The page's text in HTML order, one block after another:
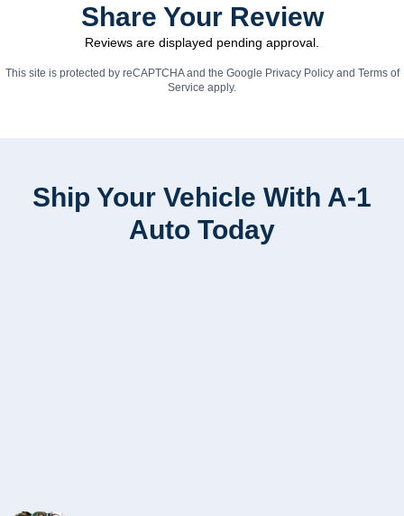
Share Your Review
Reviews are displayed pending approval.
This site is protected by reCAPTCHA and the Google Privacy Policyand Terms of
Service apply.
Ship Your Vehicle With A-1
Auto Today